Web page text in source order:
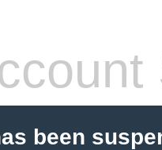
been